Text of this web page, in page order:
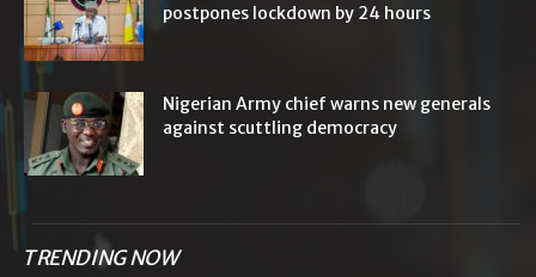
postpones lockdown by 24 hours
Nigerian Army chief warns new generals
against scuttling democracy
TRENDING NOW